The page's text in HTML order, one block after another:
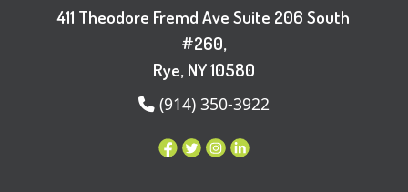
411 Theodore Fremd Ave Suite 206 South
#260,
Rye, NY 10580
(914) 350-3922